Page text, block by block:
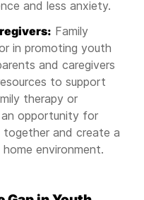
and less anxiety.
Family
in promoting youth
and caregivers
to support
therapy or
opportunity for
together and create a
environment.